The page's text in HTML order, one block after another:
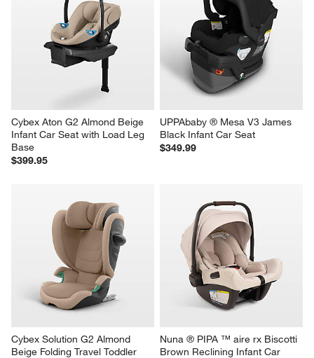
Cybex Aton G2 Almond Beige
Infant Car Seat with Load Leg
Base
$399.95
UPPAbaby ® Mesa V3 James
Black Infant Car Seat
$349.99
Cybex Solution G2 Almond
Beige Folding Travel Toddler
Nuna ® PIPA ™ aire rx Biscotti
Brown Reclining Infant Car